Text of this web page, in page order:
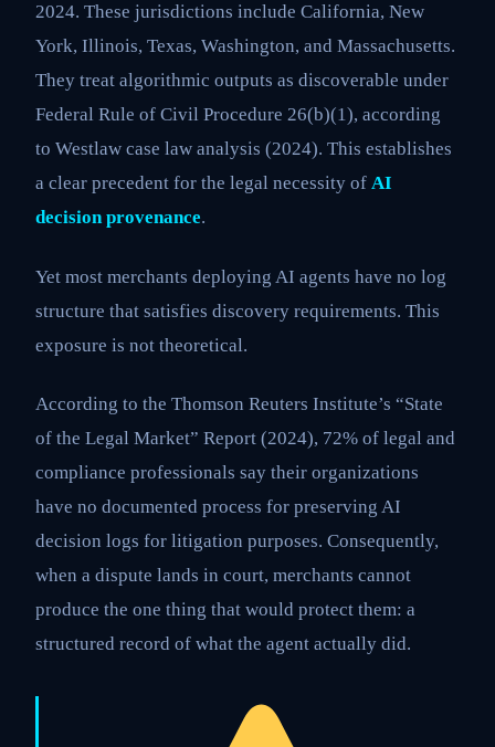
2024. These jurisdictions include California, New
York, Illinois, Texas, Washington, and Massachusetts.
They treat algorithmic outputs as discoverable under
Federal Rule of Civil Procedure 26(b)(1), according
to Westlaw case law analysis (2024). This establishes
a clear precedent for the legal necessity of AI
decision provenance.
Yet most merchants deploying AI agents have no log
structure that satisfies discovery requirements. This
exposure is not theoretical.
According to the Thomson Reuters Institute’s “State
of the Legal Market” Report (2024), 72% of legal and
compliance professionals say their organizations
have no documented process for preserving AI
decision logs for litigation purposes. Consequently,
when a dispute lands in court, merchants cannot
produce the one thing that would protect them: a
structured record of what the agent actually did.